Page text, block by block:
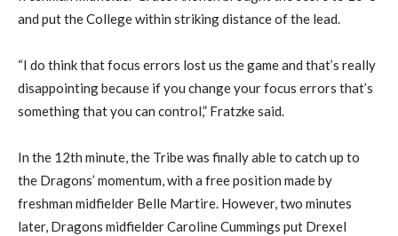
and put the College within striking distance of the lead.
“I do think that focus errors lost us the game and that’s really
disappointing because if you change your focus errors that’s
something that you can control,” Fratzke said.
In the 12th minute, the Tribe was finally able to catch up to
the Dragons’ momentum, with a free position made by
freshman midfielder Belle Martire. However,two minutes
later, Dragons midfielder Caroline Cummings put Drexel